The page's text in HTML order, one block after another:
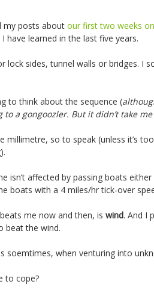
my posts about our first two weeks
have learned in the last five years.
lock sides, tunnel walls or bridges. I
to think about the sequence (
to a gongoozler. But it didn’t take
millimetre, so to speak (unless it’s
isn’t affected by passing boats
boats with a 4 miles/hr tick-over
me now and then, is wind. And I
beat the wind.
soemtimes, when venturing into
to cope?